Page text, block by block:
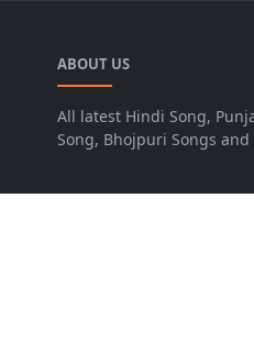
ABOUT US
All latest Hindi Song,
Song, Bhojpuri Songs